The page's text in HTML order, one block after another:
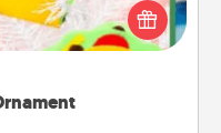
mean the world.
ornaments to get